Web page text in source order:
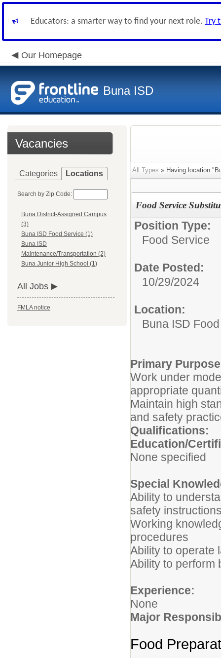
Educators: a smarter way to find your next role. Try
Our Homepage
Buna ISD
Vacancies
Categories Locations
Search by Zip Code:
Buna District-Assigned Campus
(3)
Buna ISD Food Service (1)
Buna ISD
Maintenance/Transportation (2)
Buna Junior High School (1)
All Jobs
FMLA notice
All Types » Having
Food Service
Position Type:
Food Service
Date Posted:
10/29/2024
Location:
Buna ISD
Primary
Work under
appropriate
Maintain high
and safety
Qualifications:
None specified
Special
Ability to
safety
Working
procedures
Ability to operate
Ability to perform
Experience:
None
Major
Food